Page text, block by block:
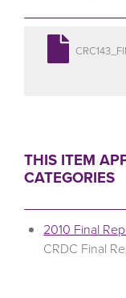
THIS ITEM
CATEGORIES
2010 Final
CRDC Final